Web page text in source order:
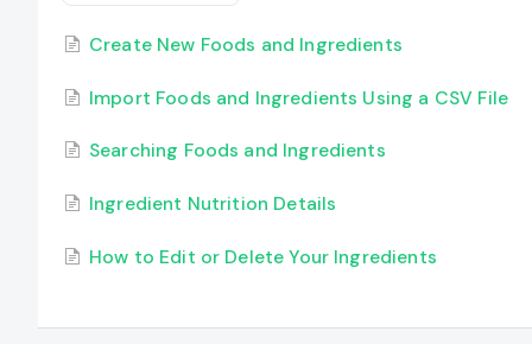
Create New Foods and Ingredients
Import Foods and Ingredients Using a CSV File
Searching Foods and Ingredients
Ingredient Nutrition Details
How to Edit or Delete Your Ingredients